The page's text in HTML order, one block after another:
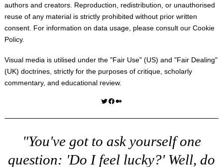
authors and creators. Reproduction, redistribution, or unauthorised
reuse of any material is strictly prohibited without prior written
consent. For information on data usage, please consult our Cookie
Policy.
Visual media is utilised under the "Fair Use" (US) and "Fair Dealing"
(UK) doctrines, strictly for the purposes of critique, scholarly
commentary, and educational review.
Twitter Facebook Medium
"You've got to ask yourself one
question: 'Do I feel lucky?' Well, do